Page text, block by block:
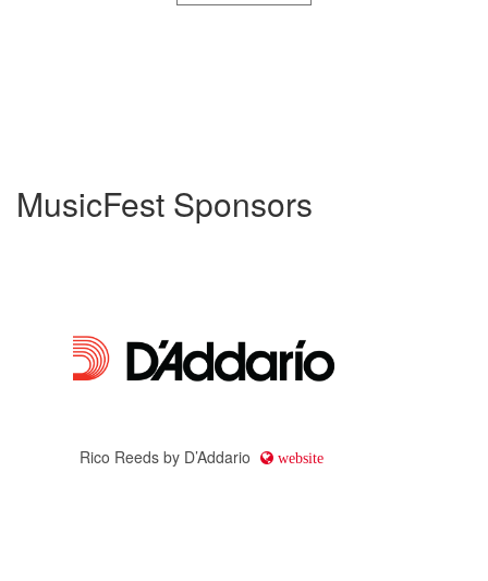
MusicFest Sponsors
Rico Reeds by D’Addario website